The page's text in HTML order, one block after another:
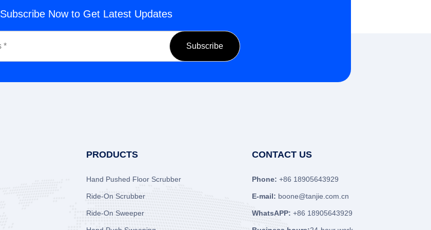
Subscribe Now to Get Latest Updates
PRODUCTS
Hand Pushed Floor Scrubber
Ride-On Scrubber
Ride-On Sweeper
CONTACT US
Phone: +86 18905643929
E-mail: boone@tanjie.com.cn
WhatsAPP: +86 18905643929